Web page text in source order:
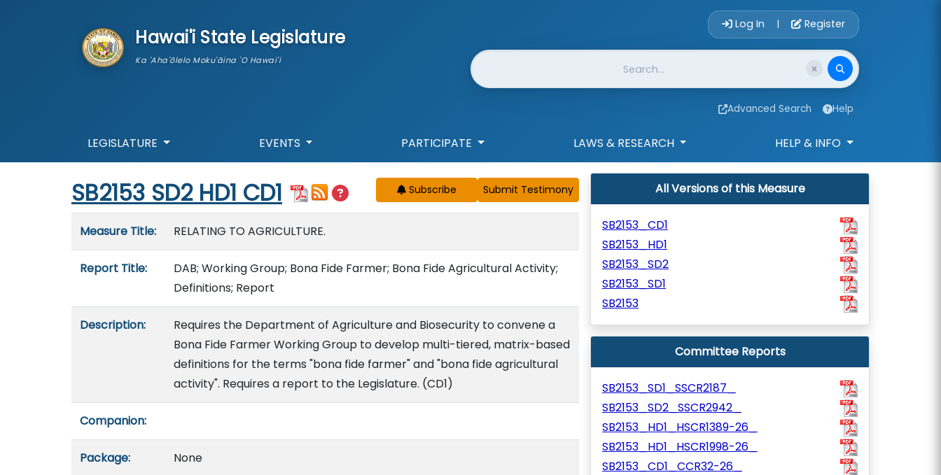
Hawai'i State Legislature
Ka 'Aha'ōlelo Moku'āina 'O Hawai'i
Account Login
Log In | Register
Website Search
Advanced Search Help
LEGISLATURE EVENTS PARTICIPATE LAWS & RESEARCH HELP & INFO
Start of measure content
SB2153 SD2 HD1 CD1 Subscribe
Measure Title: RELATING TO AGRICULTURE.
Report Title:
DAB; Working Group; Bona Fide Farmer; Bona Fide Agricultural Activity;
Definitions; Report
Description:
Requires the Department of Agriculture and Biosecurity to convene a
Bona Fide Farmer Working Group to develop multi-tiered, matrix-based
definitions for the terms "bona fide farmer" and "bona fide agricultural
activity". Requires a report to the Legislature. (CD1)
Companion:
Package: None
All Versions of this Measure
SB2153_CD1
SB2153_HD1
SB2153_SD2
SB2153_SD1
SB2153
Committee Reports
SB2153_SD1_SSCR2187_
SB2153_SD2_SSCR2942_
SB2153_HD1_HSCR1389-26_
SB2153_HD1_HSCR1998-26_
SB2153_CD1_CCR32-26_